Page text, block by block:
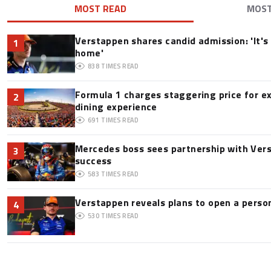
MOST READ
1
Verstappen shares candid admission:
home'
838 TIMES READ
2
Formula 1 charges staggering price for
dining experience
691 TIMES READ
3
Mercedes boss sees partnership with
success
583 TIMES READ
4 Verstappen reveals plans to open a
530 TIMES READ